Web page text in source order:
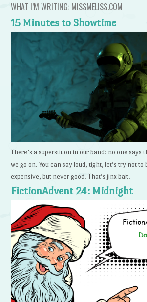
WHAT I’M WRITING: MISSMELISS.COM
15 Minutes to Showtime
There’s a superstition in our band: no one says
we go on. You can say loud, tight, let’s try not to
expensive, but never good. That’s jinx bait.
FictionAdvent 24: Midnight